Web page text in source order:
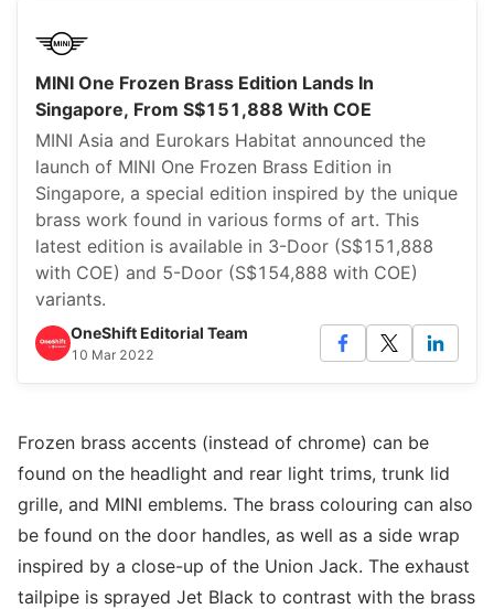
MINI One Frozen Brass Edition Lands In
Singapore, From S$151,888 With COE
MINI Asia and Eurokars Habitat announced the
launch of MINI One Frozen Brass Edition in
Singapore, a special edition inspired by the unique
brass work found in various forms of art. This
latest edition is available in 3-Door (S$151,888
with COE) and 5-Door (S$154,888 with COE)
variants.
OneShift Editorial Team
10 Mar 2022
Frozen brass accents (instead of chrome) can be
found on the headlight and rear light trims, trunk lid
grille, and MINI emblems. The brass colouring can also
be found on the door handles, as well as a side wrap
inspired by a close-up of the Union Jack. The exhaust
tailpipe is sprayed Jet Black to contrast with the brass